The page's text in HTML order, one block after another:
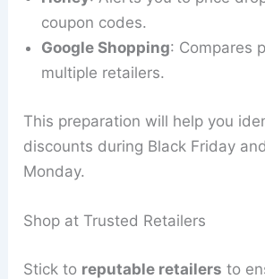
coupon codes.
Google Shopping: Compares
multiple retailers.
This preparation will help you
discounts during Black Friday
Monday.
Shop at Trusted Retailers
Stick to reputable retailers to